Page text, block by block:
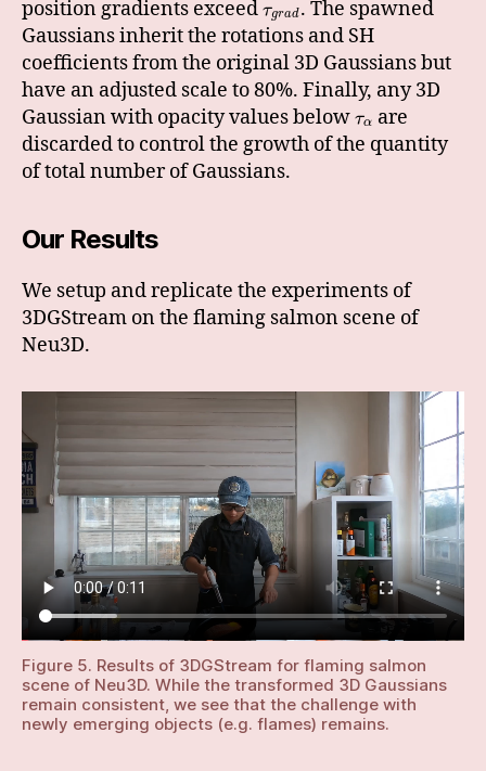
position gradients exceed τgrad . The spawned
Gaussians inherit the rotations and SH
coefficients from the original 3D Gaussians but
have an adjusted scale to 80%. Finally, any 3D
Gaussian with opacity values below τα are
discarded to control the growth of the quantity
of total number of Gaussians.
Our Results
We setup and replicate the experiments of
3DGStream on the flaming salmon scene of
Neu3D.
Figure 5. Results of 3DGStream for flaming salmon
scene of Neu3D. While the transformed 3D Gaussians
remain consistent, we see that the challenge with
newly emerging objects (e.g. flames) remains.